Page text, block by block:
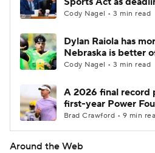
Cody Nagel • 3 min read
Dylan Raiola has
Nebraska is better
Cody Nagel • 3 min read
A 2026 final record
first-year Power
Brad Crawford • 9 min
Around the Web